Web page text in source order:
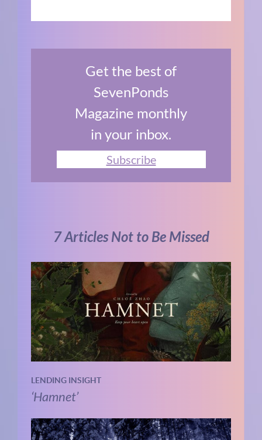
Get the best of
SevenPonds
Magazine monthly
in your inbox.
Subscribe
7 Articles Not to Be Missed
LENDING INSIGHT
‘Hamnet’